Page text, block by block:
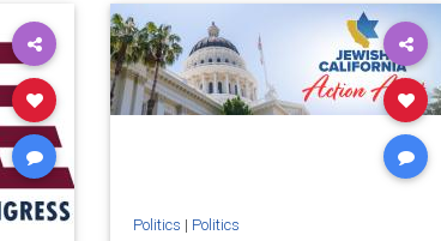
proIsrael
stopantisemitism stophamas
stophate stopracism zionism
Politics | Politics